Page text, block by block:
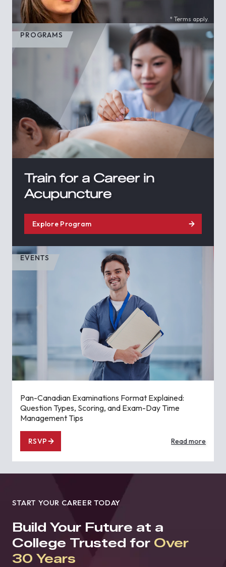
* Terms apply.
PROGRAMS
Train for a Career in
Acupuncture
Explore Program
EVENTS
Pan-Canadian Examinations Format Explained:
Question Types, Scoring, and Exam-Day Time
Management Tips
RSVP Read more
START YOUR CAREER TODAY
Build Your Future at a
College Trusted for Over
30 Years